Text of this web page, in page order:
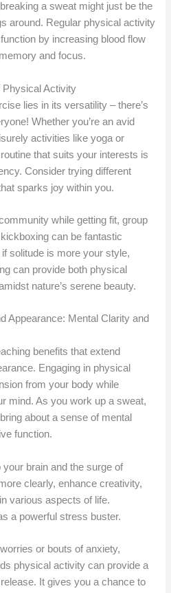
a sweat might just be the
around. Regular physical activity
by increasing blood flow
and focus.
Physical Activity
lies in its versatility – there’s
Whether you’re an avid
activities like yoga or
that suits your interests is
Consider trying different
sparks joy within you.
while getting fit, group
can be fantastic
solitude is more your style,
can provide both physical
nature’s serene beauty.
Appearance: Mental Clarity and
benefits that extend
Engaging in physical
from your body while
mind. As you work up a sweat,
about a sense of mental
function.
brain and the surge of
clearly, enhance creativity,
various aspects of life.
a powerful stress buster.
or bouts of anxiety,
physical activity can provide a
It gives you a chance to